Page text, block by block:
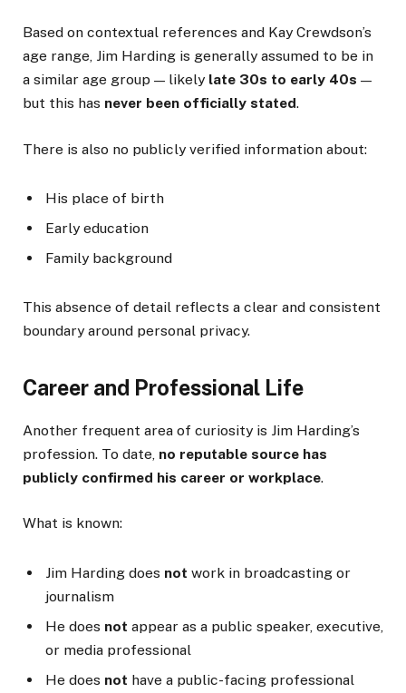
Based on contextual references and Kay Crewdson’s
age range, Jim Harding is generally assumed to be in
a similar age group — likely late 30s to early 40s —
but this has never been officially stated.
There is also no publicly verified information about:
His place of birth
Early education
Family background
This absence of detail reflects a clear and consistent
boundary around personal privacy.
Career and Professional Life
Another frequent area of curiosity is Jim Harding’s
profession. To date, no reputable source has
publicly confirmed his career or workplace.
What is known:
Jim Harding does not work in broadcasting or
journalism
He does not appear as a public speaker, executive,
or media professional
He does not have a public-facing professional